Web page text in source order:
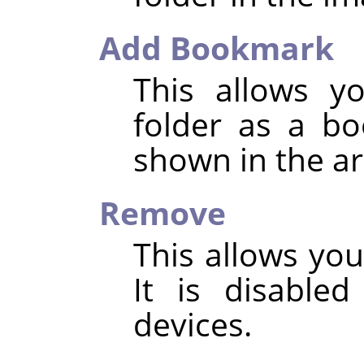
Add Bookmark
This allows
folder as a
shown in the
Remove
This allows
It is
devices.